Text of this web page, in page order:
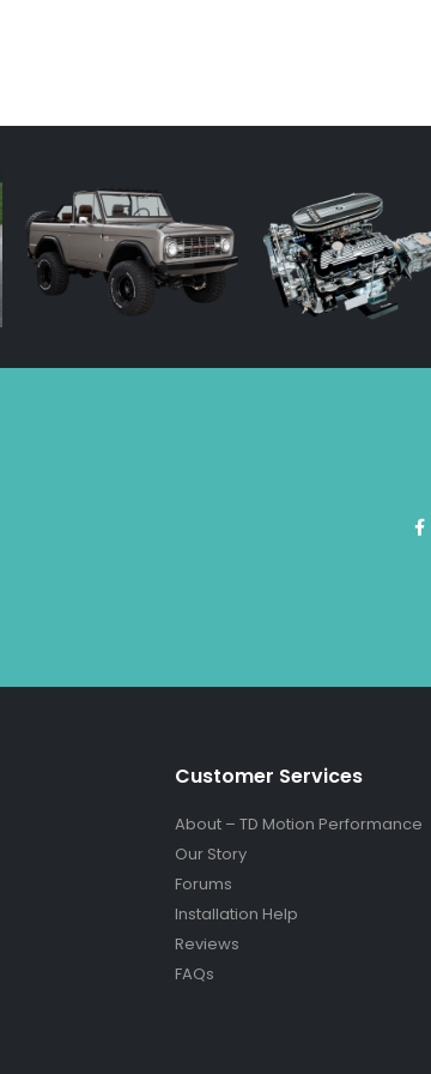
Customer Services
About – TD Motion Performance
Our Story
Forums
Installation Help
Reviews
FAQs